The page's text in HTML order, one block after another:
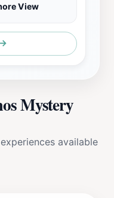
View
Mystery
available